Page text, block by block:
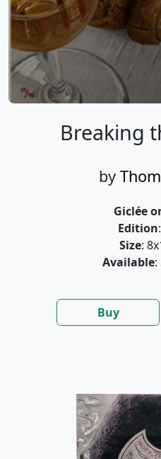
Breaking
by
Giclée
Edition:
Size:
Available:
Buy